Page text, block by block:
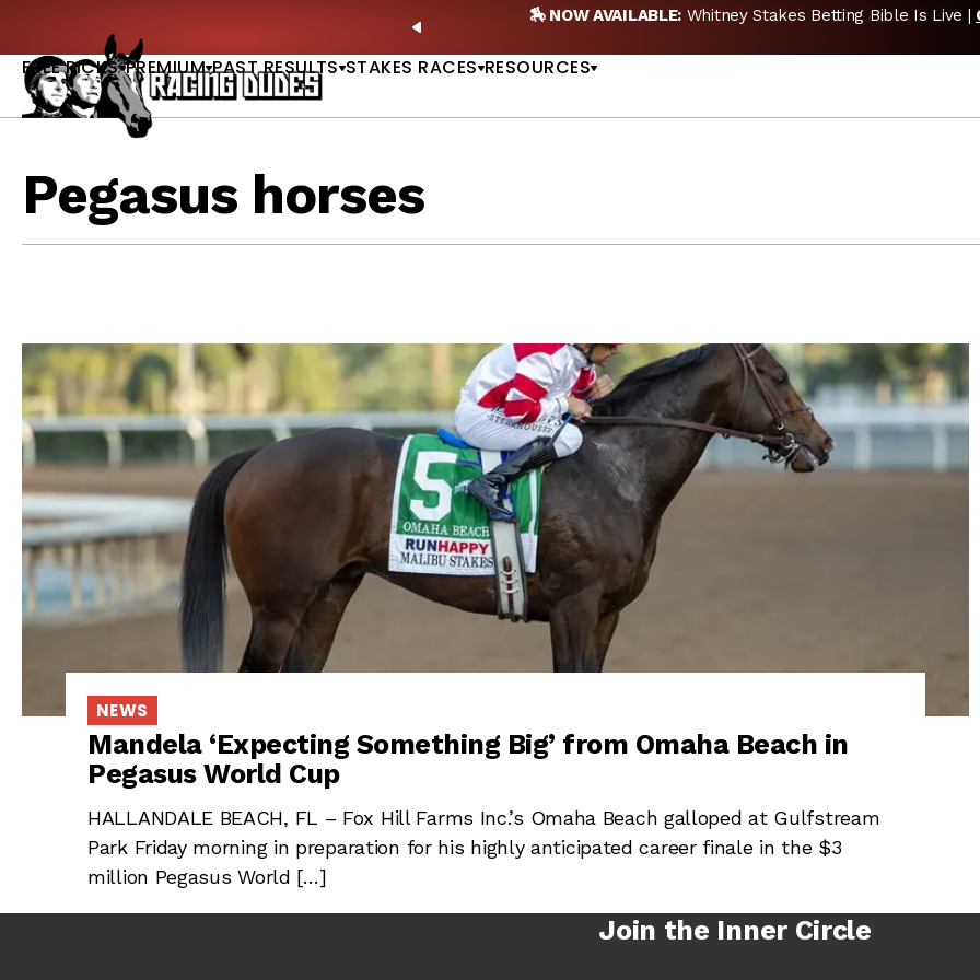
PREVIOUS
Whitney Stakes Betting Bible Is Live |GET PICKS
FREE PICKS PREMIUM PAST RESULTS STAKES RACES RESOURCES
Pegasus horses
NEWS
Mandela ‘Expecting Something Big’ from Omaha Beach in
Pegasus World Cup
HALLANDALE BEACH, FL – Fox Hill Farms Inc.’s Omaha Beach galloped at Gulfstream
Park Friday morning in preparation for his highly anticipated career finale in the $3
million Pegasus World […]
Join the Inner Circle